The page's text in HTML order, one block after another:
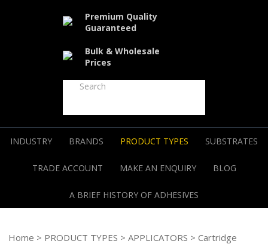
Premium Quality
Guaranteed
Bulk & Wholesale
Prices
INDUSTRY BRANDS PRODUCT TYPES SUBSTRATES
TRADE ACCOUNT MAKE AN ENQUIRY BLOG
A BRIEF HISTORY OF ADHESIVES
Home > PRODUCT TYPES > APPLICATORS > Cartridge